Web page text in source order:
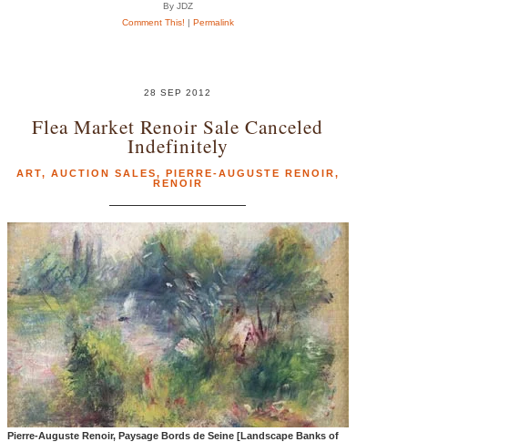
By JDZ
Comment This! | Permalink
28 SEP 2012
Flea Market Renoir Sale Canceled
Indefinitely
ART, AUCTION SALES, PIERRE-AUGUSTE RENOIR,
RENOIR
Pierre-Auguste Renoir, Paysage Bords de Seine [Landscape Banks of